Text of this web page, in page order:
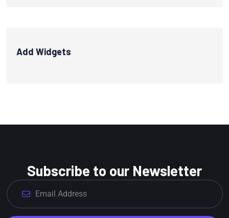
Add Widgets
Subscribe to our Newsletter